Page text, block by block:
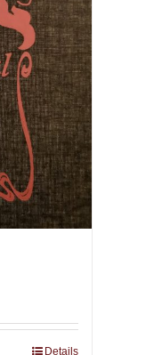
Details